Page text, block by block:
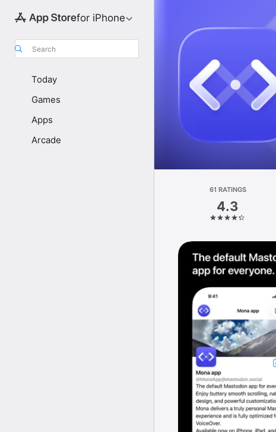
for iPhone
Search
Today
Games
Apps
Arcade
61 RATINGS
4.3